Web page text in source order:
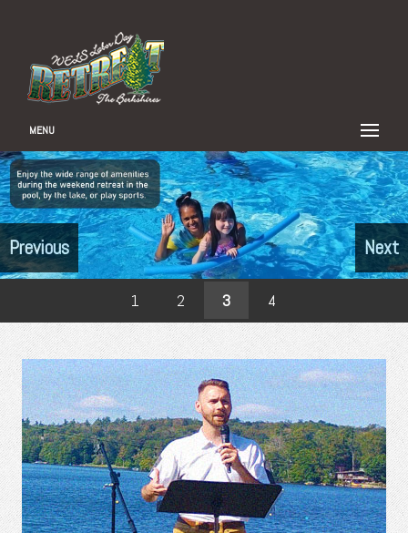
MENU
Previous Next
1 2 3 4